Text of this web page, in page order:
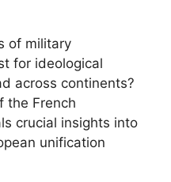
of military
for ideological
across continents?
the French
crucial insights into
unification